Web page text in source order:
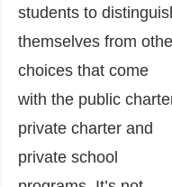
students to
themselves from
choices that come
with the public
private charter and
private school